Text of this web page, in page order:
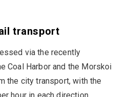
transport
via the recently
Coal Harbor and the Morskoi
the city transport, with the